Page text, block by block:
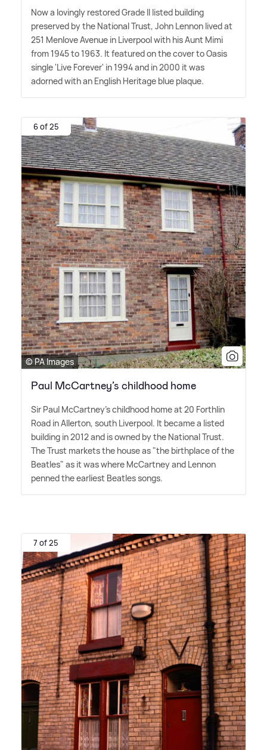
Now a lovingly restored Grade II listed building
preserved by the National Trust, John Lennon lived at
251 Menlove Avenue in Liverpool with his Aunt Mimi
from 1945 to 1963. It featured on the cover to Oasis
single 'Live Forever' in 1994 and in 2000 it was
adorned with an English Heritage blue plaque.
6 of 25
© PA Images
Paul McCartney’s childhood home
Sir Paul McCartney's childhood home at 20 Forthlin
Road in Allerton, south Liverpool. It became a listed
building in 2012 and is owned by the National Trust.
The Trust markets the house as "the birthplace of the
Beatles" as it was where McCartney and Lennon
penned the earliest Beatles songs.
7 of 25